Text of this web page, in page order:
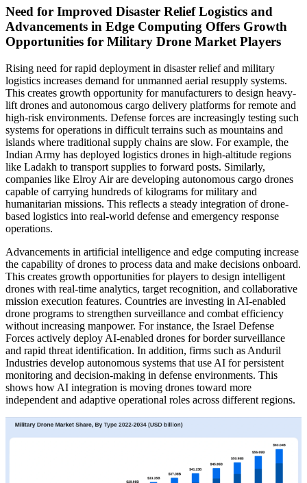
Need for Improved Disaster Relief Logistics and
Advancements in Edge Computing Offers Growth
Opportunities for Military Drone Market Players
Rising need for rapid deployment in disaster relief and military
logistics increases demand for unmanned aerial resupply systems.
This creates growth opportunity for manufacturers to design heavy-
lift drones and autonomous cargo delivery platforms for remote and
high-risk environments. Defense forces are increasingly testing such
systems for operations in difficult terrains such as mountains and
islands where traditional supply chains are slow. For example, the
Indian Army has deployed logistics drones in high-altitude regions
like Ladakh to transport supplies to forward posts. Similarly,
companies like Elroy Air are developing autonomous cargo drones
capable of carrying hundreds of kilograms for military and
humanitarian missions. This reflects a steady integration of drone-
based logistics into real-world defense and emergency response
operations.
Advancements in artificial intelligence and edge computing increase
the capability of drones to process data and make decisions onboard.
This creates growth opportunities for players to design intelligent
drones with real-time analytics, target recognition, and collaborative
mission execution features. Countries are investing in AI-enabled
drone programs to strengthen surveillance and combat efficiency
without increasing manpower. For instance, the Israel Defense
Forces actively deploy AI-enabled drones for border surveillance
and rapid threat identification. In addition, firms such as Anduril
Industries develop autonomous systems that use AI for persistent
monitoring and decision-making in defense environments. This
shows how AI integration is moving drones toward more
independent and adaptive operational roles across different regions.